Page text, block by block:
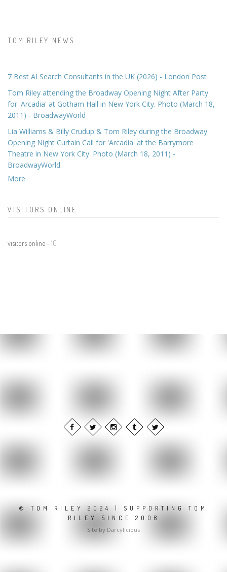
TOM RILEY NEWS
7 Best AI Search Consultants in the UK (2026) - London Post
Tom Riley attending the Broadway Opening Night After Party
for 'Arcadia' at Gotham Hall in New York City. Photo (March 18,
2011) - BroadwayWorld
Lia Williams & Billy Crudup & Tom Riley during the Broadway
Opening Night Curtain Call for 'Arcadia' at the Barrymore
Theatre in New York City. Photo (March 18, 2011) -
BroadwayWorld
More
VISITORS ONLINE
visitors online - 10
© TOM RILEY 2024 | SUPPORTING TOM
RILEY SINCE 2008
Site by Darcylicious